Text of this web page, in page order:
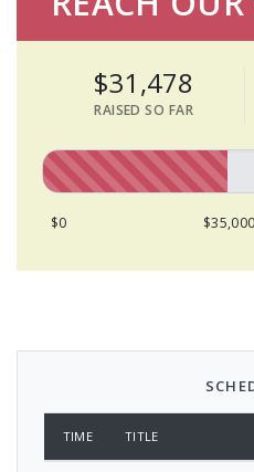
$31,478
RAISED SO FAR
$0 $35,000
TIME TITLE